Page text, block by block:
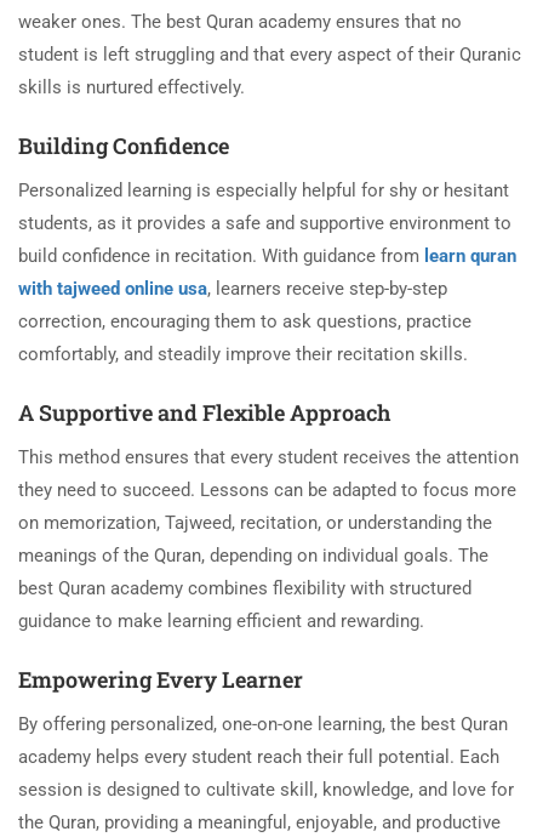
weaker ones. The best Quran academy ensures that no
student is left struggling and that every aspect of their Quranic
skills is nurtured effectively.
Building Confidence
Personalized learning is especially helpful for shy or hesitant
students, as it provides a safe and supportive environment to
build confidence in recitation. With guidance from learn quran
with tajweed online usa, learners receive step-by-step
correction, encouraging them to ask questions, practice
comfortably, and steadily improve their recitation skills.
A Supportive and Flexible Approach
This method ensures that every student receives the attention
they need to succeed. Lessons can be adapted to focus more
on memorization, Tajweed, recitation, or understanding the
meanings of the Quran, depending on individual goals. The
best Quran academy combines flexibility with structured
guidance to make learning efficient and rewarding.
Empowering Every Learner
By offering personalized, one-on-one learning, the best Quran
academy helps every student reach their full potential. Each
session is designed to cultivate skill, knowledge, and love for
the Quran, providing a meaningful, enjoyable, and productive